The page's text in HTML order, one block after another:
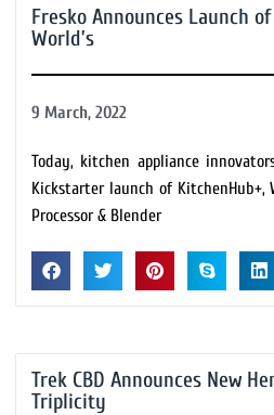
Fresko Announces Launch
World’s
9 March, 2022
Today, kitchen appliance
Kickstarter launch of KitchenHub+,
Processor & Blender
Trek CBD Announces New
Triplicity